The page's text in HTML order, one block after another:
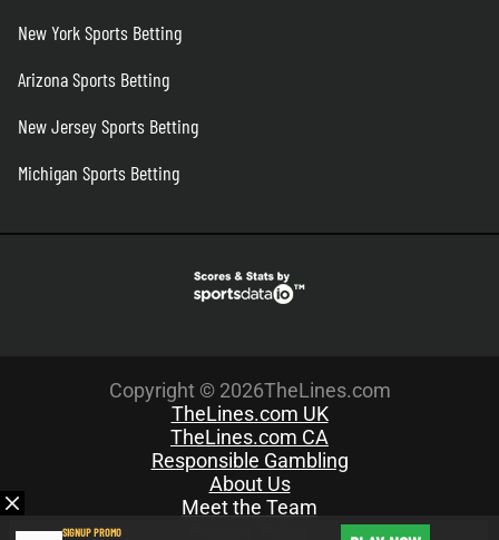
New York Sports Betting
Arizona Sports Betting
New Jersey Sports Betting
Michigan Sports Betting
Copyright © 2026TheLines.com
TheLines.com UK
TheLines.com CA
Responsible Gambling
About Us
Meet the Team
SIGNUP PROMO